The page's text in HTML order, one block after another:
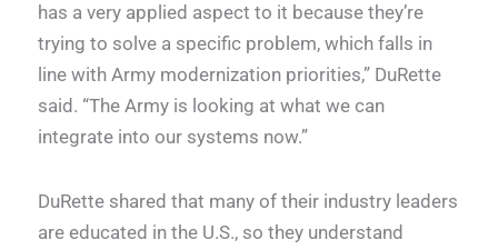
has a very applied aspect to it because they’re
trying to solve a specific problem, which falls in
line with Army modernization priorities,” DuRette
said. “The Army is looking at what we can
integrate into our systems now.”
DuRette shared that many of their industry leaders
are educated in the U.S., so they understand